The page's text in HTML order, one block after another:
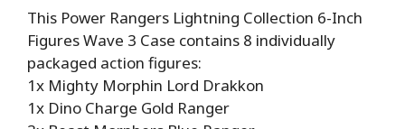
This Power Rangers Lightning Collection 6-Inch
Figures Wave 3 Case contains 8 individually
packaged action figures:
1x Mighty Morphin Lord Drakkon
1x Dino Charge Gold Ranger